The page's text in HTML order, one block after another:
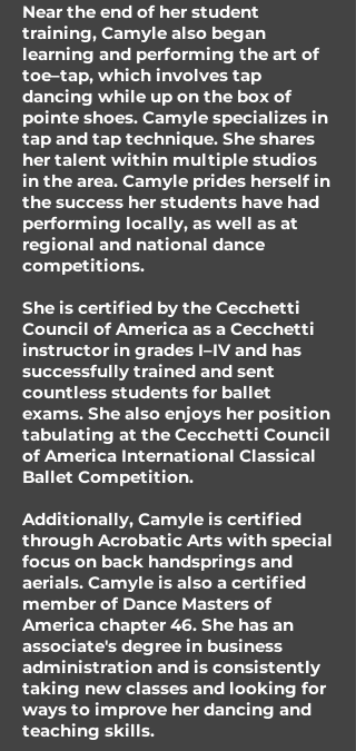
Near the end of her student
training, Camyle also began
learning and performing the art of
toe–tap, which involves tap
dancing while up on the box of
pointe shoes. Camyle specializes in
tap and tap technique. She shares
her talent within multiple studios
in the area. Camyle prides herself in
the success her students have had
performing locally, as well as at
regional and national dance
competitions.
She is certified by the Cecchetti
Council of America as a Cecchetti
instructor in grades I–IV and has
successfully trained and sent
countless students for ballet
exams. She also enjoys her position
tabulating at the Cecchetti Council
of America International Classical
Ballet Competition.
Additionally, Camyle is certified
through Acrobatic Arts with special
focus on back handsprings and
aerials. Camyle is also a certified
member of Dance Masters of
America chapter 46. She has an
associate's degree in business
administration and is consistently
taking new classes and looking for
ways to improve her dancing and
teaching skills.